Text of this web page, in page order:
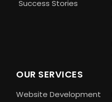
Success Stories
OUR SERVICES
Website Development